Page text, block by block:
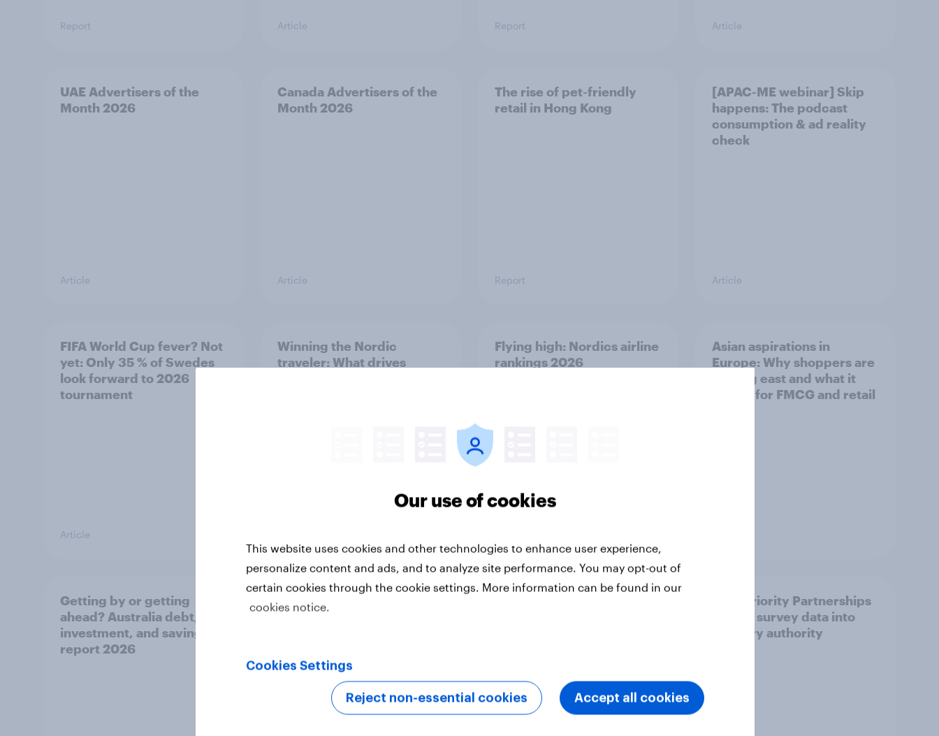
Report Article Report Article
UAE Advertisers of the
Month 2026
Article
Canada Advertisers of the
Month 2026
Article
The rise of pet-friendly
retail in Hong Kong
Report
[APAC-ME webinar] Skip
happens: The podcast
consumption & ad reality
check
Article
FIFA World Cup fever? Not
yet: Only 35 % of Swedes
look forward to 2026
tournament
Article
Winning the Nordic
traveler: What drives
Flying high: Nordics airline
rankings 2026
Asian aspirations in
Europe: Why shoppers are
looking east and what it
means for FMCG and retail
Getting by or getting
ahead? Australia debt,
investment, and savings
report 2026
One in six Australian adults
watched the Artemis II
space exploration
shoppers
How Priority Partnerships
turned survey data into
industry authority
Our use of cookies
This website uses cookies and other technologies to enhance user experience,
personalize content and ads, and to analyze site performance. You may opt-out of
certain cookies through the cookie settings. More information can be found in our
cookies notice.
Cookies Settings
Reject non-essential cookies Accept all cookies